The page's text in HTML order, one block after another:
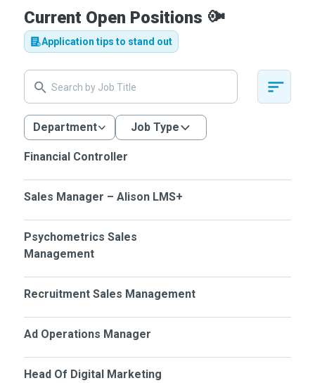
Current Open Positions 📢
Application tips to stand out
Department Job Type
Financial Controller
Sales Manager – Alison LMS+
Psychometrics Sales
Management
Recruitment Sales Management
Ad Operations Manager
Head Of Digital Marketing